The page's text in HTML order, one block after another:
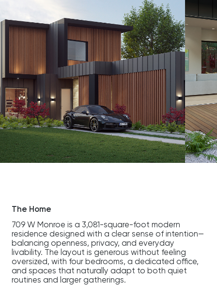
The Home
709 W Monroe is a 3,081-square-foot modern
residence designed with a clear sense of intention—
balancing openness, privacy, and everyday
livability. The layout is generous without feeling
oversized, with four bedrooms, a dedicated office,
and spaces that naturally adapt to both quiet
routines and larger gatherings.